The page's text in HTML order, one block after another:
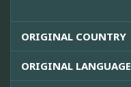
ORIGINAL COUNTRY
ORIGINAL LANGUAGE